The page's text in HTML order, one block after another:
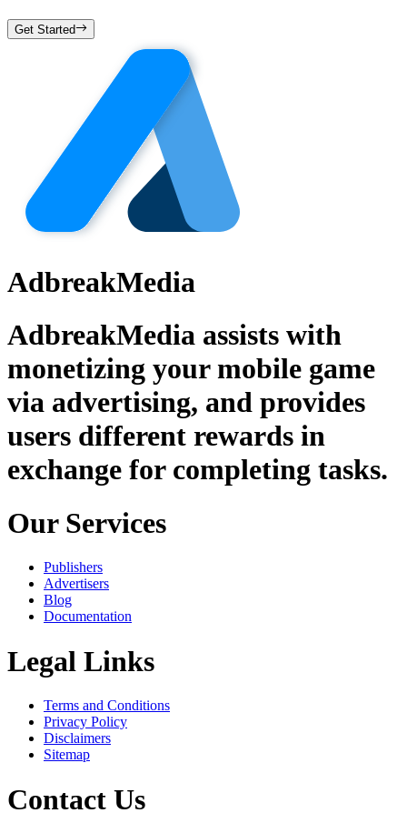
Get Started
AdbreakMedia
AdbreakMedia assists with
monetizing your mobile game
via advertising, and provides
users different rewards in
exchange for completing tasks.
Our Services
Publishers
Advertisers
Blog
Documentation
Legal Links
Terms and Conditions
Privacy Policy
Disclaimers
Sitemap
Contact Us